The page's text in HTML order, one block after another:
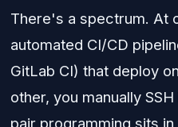
There's a spectrum. At
automated CI/CD
GitLab CI) that deploy
other, you manually
pair programming sits